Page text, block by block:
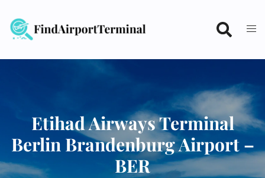
content
Etihad Airways Terminal
Berlin Brandenburg Airport –
BER